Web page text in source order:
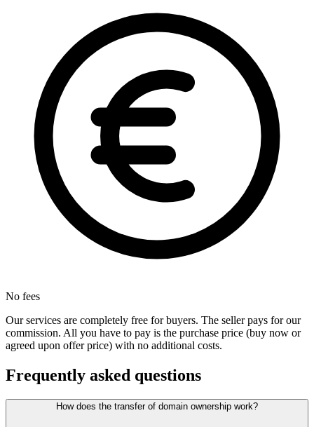
No fees
Our services are completely free for buyers. The seller pays for our
commission. All you have to pay is the purchase price (buy now or
agreed upon offer price) with no additional costs.
Frequently asked questions
How does the transfer of domain ownership work?